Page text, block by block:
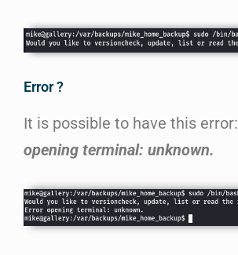
Error ?
It is possible to have this error:
opening terminal: unknown.